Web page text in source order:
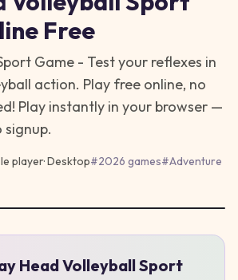
Free
Game - Test your reflexes in
action. Play free online, no
Play instantly in your browser —
player·Desktop#2026 games#Adventure
Head Volleyball Sport